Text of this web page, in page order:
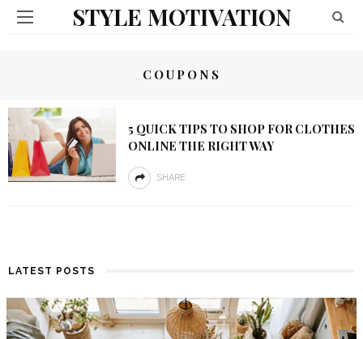
STYLE MOTIVATION
COUPONS
5 QUICK TIPS TO SHOP FOR CLOTHES
ONLINE THE RIGHT WAY
SHARE
LATEST POSTS